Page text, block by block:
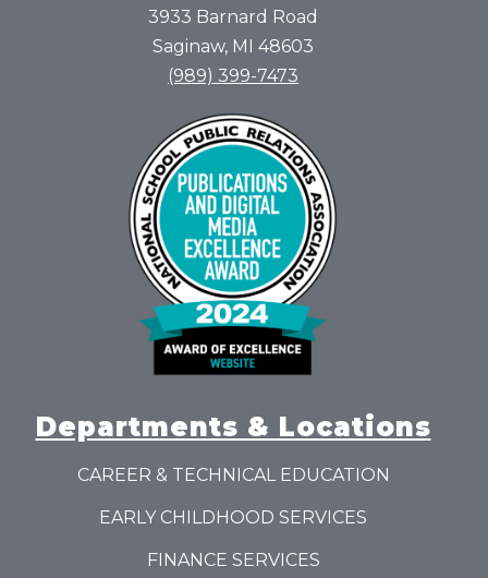
3933 Barnard Road
Saginaw, MI 48603
(989) 399-7473
Departments & Locations
CAREER & TECHNICAL EDUCATION
EARLY CHILDHOOD SERVICES
FINANCE SERVICES